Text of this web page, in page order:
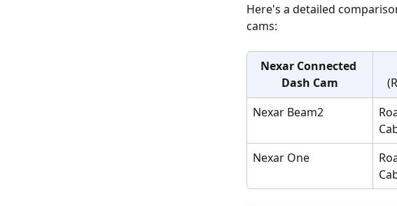
Here's a detailed
cams:
Nexar Connected
Dash Cam
Nexar Beam2
Nexar One